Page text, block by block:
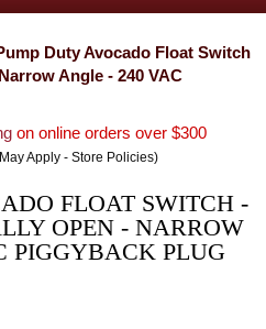
Duty Avocado Float Switch
Angle - 240 VAC
on online orders over $300
Apply - Store Policies)
FLOAT SWITCH -
OPEN - NARROW
PIGGYBACK PLUG